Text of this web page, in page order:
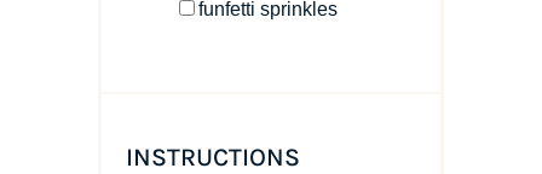
funfetti sprinkles
INSTRUCTIONS